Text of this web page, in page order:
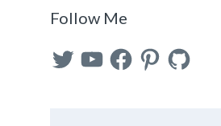
Follow Me
TwitterYouTubeFacebookPinterest
GitHub